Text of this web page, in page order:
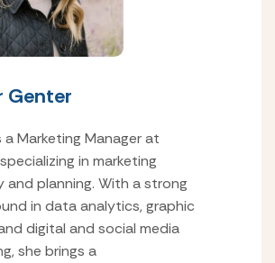
Genter
a Marketing Manager at
in marketing
and planning. With a strong
in data analytics, graphic
digital and social media
she brings a